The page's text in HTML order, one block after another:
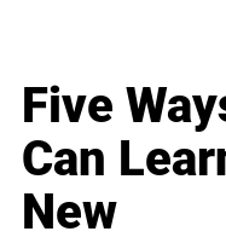
Five
Can
New